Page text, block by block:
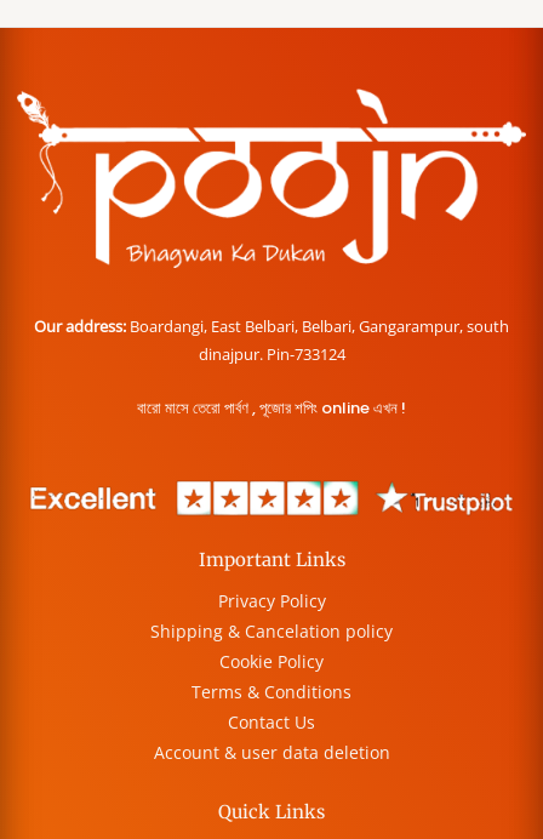
Our address: Boardangi, East Belbari, Belbari, Gangarampur, south
dinajpur. Pin-733124
বারো মাসে তেরো পার্বণ , পূজোর শপিং online এখন !
Important Links
Privacy Policy
Shipping & Cancelation policy
Cookie Policy
Terms & Conditions
Contact Us
Account & user data deletion
Quick Links